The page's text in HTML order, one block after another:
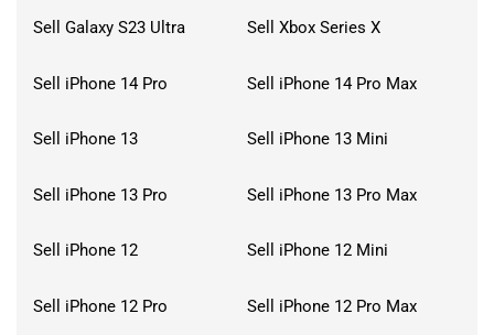
Sell Galaxy S23 Ultra Sell Xbox Series X
Sell iPhone 14 Pro Sell iPhone 14 Pro Max
Sell iPhone 13 Sell iPhone 13 Mini
Sell iPhone 13 Pro Sell iPhone 13 Pro Max
Sell iPhone 12 Sell iPhone 12 Mini
Sell iPhone 12 Pro Sell iPhone 12 Pro Max